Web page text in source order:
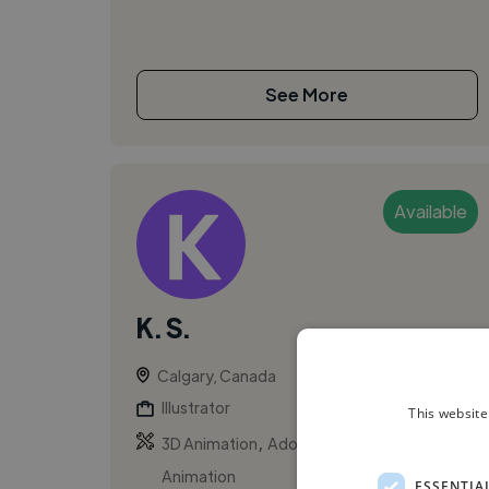
See More
Available
K. S.
Calgary, Canada
Illustrator
3D Animation
Adobe Premiere Pro
Animation
This